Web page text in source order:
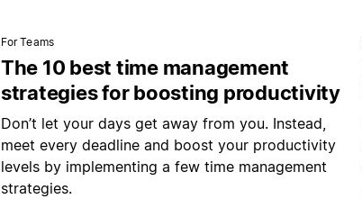
For Teams
The 10 best time management
strategies for boosting productivity
Don’t let your days get away from you. Instead,
meet every deadline and boost your productivity
levels by implementing a few time management
strategies.